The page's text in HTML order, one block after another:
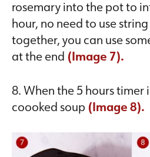
rosemary into the pot to
hour, no need to use
together, you can use
at the end (Image 7).
8. When the 5 hours timer
coooked soup (Image 8).